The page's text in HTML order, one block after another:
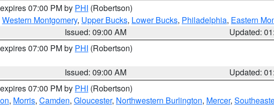
07:00 PM by PHI (Robertson)
Western Montgomery, Upper Bucks, Lower Bucks, Philadelphia, Eastern
Issued: 09:00 AM
Updated:
07:00 PM by PHI (Robertson)
Issued: 09:00 AM
Updated:
07:00 PM by PHI (Robertson)
, Morris, Camden, Gloucester, Northwestern Burlington, Mercer,